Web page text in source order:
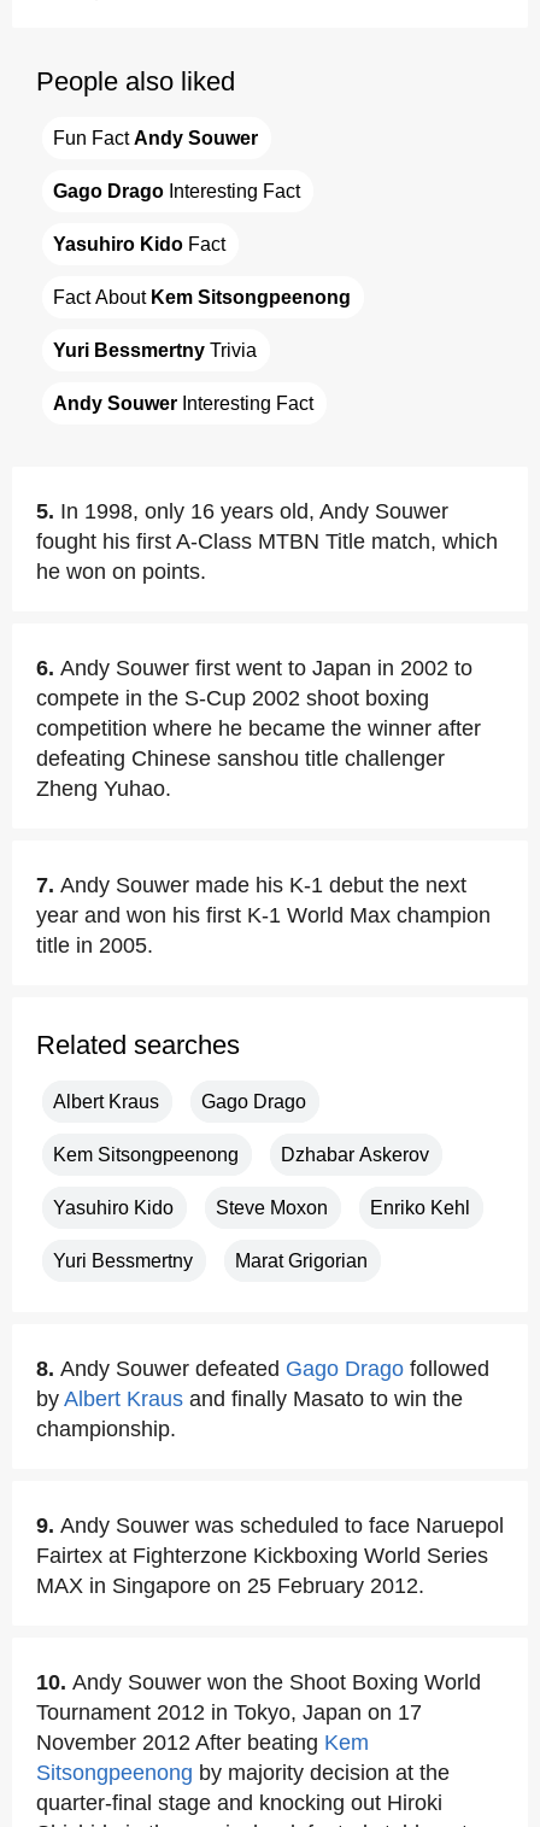
People also liked
Fun Fact Andy Souwer
Gago Drago Interesting Fact
Yasuhiro Kido Fact
Fact About Kem Sitsongpeenong
Yuri Bessmertny Trivia
Andy Souwer Interesting Fact
5. In 1998, only 16 years old, Andy Souwer
fought his first A-Class MTBN Title match, which
he won on points.
6. Andy Souwer first went to Japan in 2002 to
compete in the S-Cup 2002 shoot boxing
competition where he became the winner after
defeating Chinese sanshou title challenger
Zheng Yuhao.
7. Andy Souwer made his K-1 debut the next
year and won his first K-1 World Max champion
title in 2005.
Related searches
Albert Kraus Gago Drago
Kem Sitsongpeenong Dzhabar Askerov
Yasuhiro Kido Steve Moxon Enriko Kehl
Yuri Bessmertny Marat Grigorian
8. Andy Souwer defeated Gago Drago followed
by Albert Kraus and finally Masato to win the
championship.
9. Andy Souwer was scheduled to face Naruepol
Fairtex at Fighterzone Kickboxing World Series
MAX in Singapore on 25 February 2012.
10. Andy Souwer won the Shoot Boxing World
Tournament 2012 in Tokyo, Japan on 17
November 2012 After beating Kem
Sitsongpeenong by majority decision at the
quarter-final stage and knocking out Hiroki